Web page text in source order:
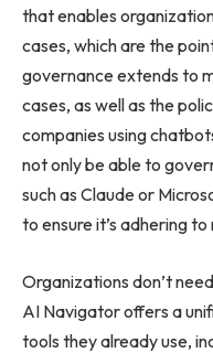
that enables
cases, which are the
governance extends to
cases, as well as the
companies using
not only be able to
such as Claude or
to ensure it’s adhering
Organizations don’t
AI Navigator offers a
tools they already use,